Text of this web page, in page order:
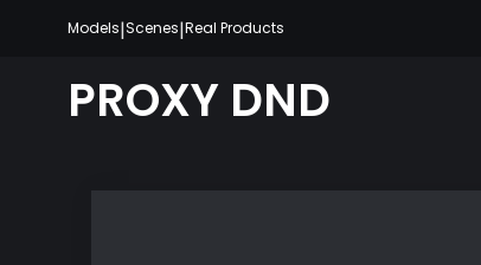
content
Models|Scenes|Real Products
PROXY DND